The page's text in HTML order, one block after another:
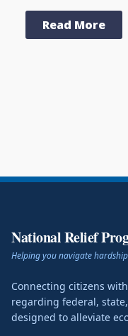
Read More
National Relief
Helping you navigate
Connecting citizens
regarding federal,
designed to alleviate